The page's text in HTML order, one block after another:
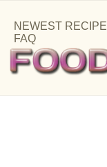
NEWEST
FAQ